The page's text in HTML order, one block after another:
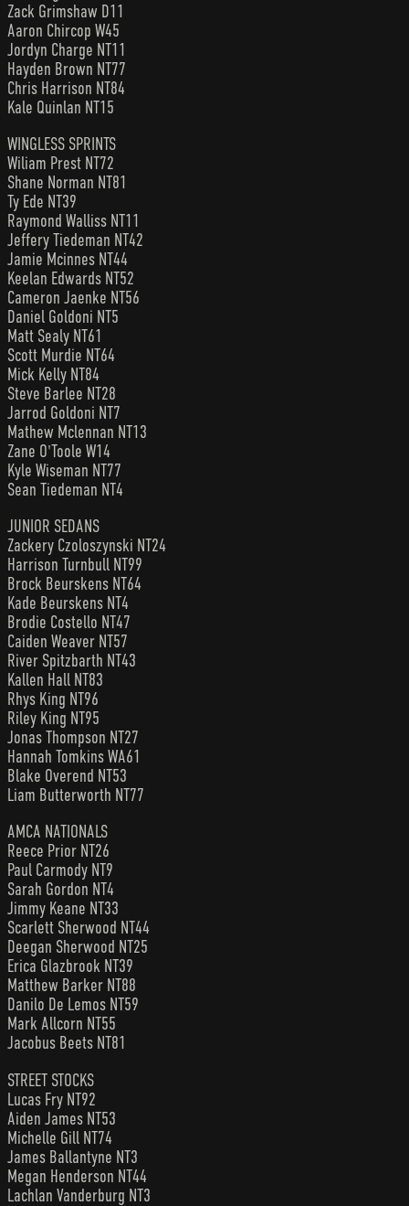
Zack Grimshaw D11
Aaron Chircop W45
Jordyn Charge NT11
Hayden Brown NT77
Chris Harrison NT84
Kale Quinlan NT15
WINGLESS SPRINTS
Wiliam Prest NT72
Shane Norman NT81
Ty Ede NT39
Raymond Walliss NT11
Jeffery Tiedeman NT42
Jamie Mcinnes NT44
Keelan Edwards NT52
Cameron Jaenke NT56
Daniel Goldoni NT5
Matt Sealy NT61
Scott Murdie NT64
Mick Kelly NT84
Steve Barlee NT28
Jarrod Goldoni NT7
Mathew Mclennan NT13
Zane O'Toole W14
Kyle Wiseman NT77
Sean Tiedeman NT4
JUNIOR SEDANS
Zackery Czoloszynski NT24
Harrison Turnbull NT99
Brock Beurskens NT64
Kade Beurskens NT4
Brodie Costello NT47
Caiden Weaver NT57
River Spitzbarth NT43
Kallen Hall NT83
Rhys King NT96
Riley King NT95
Jonas Thompson NT27
Hannah Tomkins WA61
Blake Overend NT53
Liam Butterworth NT77
AMCA NATIONALS
Reece Prior NT26
Paul Carmody NT9
Sarah Gordon NT4
Jimmy Keane NT33
Scarlett Sherwood NT44
Deegan Sherwood NT25
Erica Glazbrook NT39
Matthew Barker NT88
Danilo De Lemos NT59
Mark Allcorn NT55
Jacobus Beets NT81
STREET STOCKS
Lucas Fry NT92
Aiden James NT53
Michelle Gill NT74
James Ballantyne NT3
Megan Henderson NT44
Lachlan Vanderburg NT3